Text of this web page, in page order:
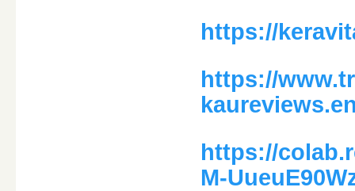
https://
https://
https://
M-